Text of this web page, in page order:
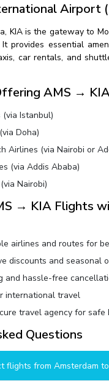
Airport
KIA is the gateway to
provides essential
car rentals, and
AMS →
Istanbul)
Doha)
Airlines (via Nairobi or
(via Addis Ababa)
Nairobi)
→ KIA Flights
airlines and routes for
discounts and seasonal
and hassle-free
international travel
travel agency for safe
Questions
flights from Amsterdam